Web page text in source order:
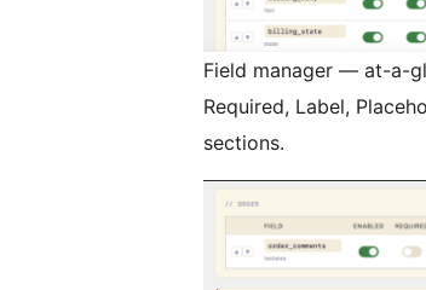
Field manager — at-a-
Required, Label,
sections.